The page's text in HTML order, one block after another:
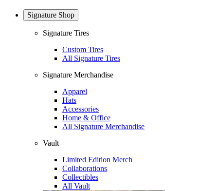
Signature Shop
Signature Tires
Custom Tires
All Signature Tires
Signature Merchandise
Apparel
Hats
Accessories
Home & Office
All Signature Merchandise
Vault
Limited Edition Merch
Collaborations
Collectibles
All Vault